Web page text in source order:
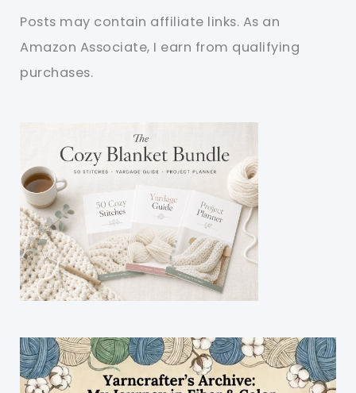
Posts may contain affiliate links. As an
Amazon Associate, I earn from qualifying
purchases.